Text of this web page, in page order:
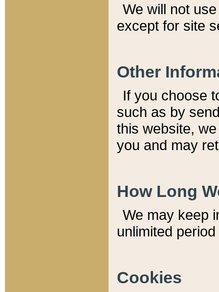
We will not
except for site
Other
If you choose
such as by
this website,
you and may
How Long
We may keep
unlimited
Cookies